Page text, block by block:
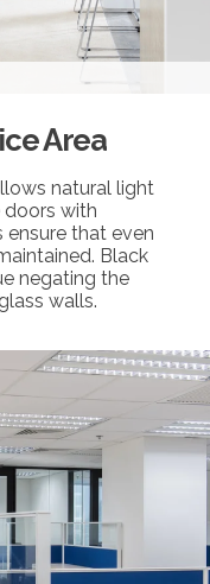
Area
natural light
doors with
that even
Black
negating the
walls.